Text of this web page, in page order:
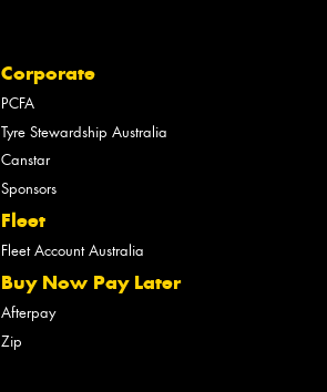
Corporate
PCFA
Tyre Stewardship Australia
Canstar
Sponsors
Fleet
Fleet Account Australia
Buy Now Pay Later
Afterpay
Zip